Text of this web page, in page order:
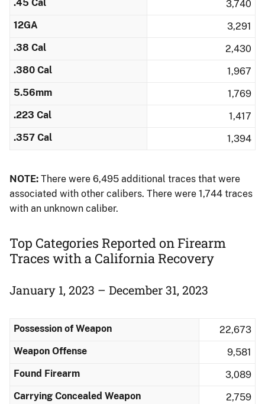
.45 Cal
3,740
12GA
3,291
.38 Cal
2,430
.380 Cal
1,967
5.56mm
1,769
.223 Cal
1,417
.357 Cal
1,394
NOTE: There were 6,495 additional traces that were
associated with other calibers.​ There were 1,744 traces
with an unknown caliber.
Top Categories Reported on Firearm
Traces with a California Recovery
January 1, 2023 – December 31, 2023
Possession of Weapon
22,673
Weapon Offense
9,581
Found Firearm
3,089
Carrying Concealed Weapon
2,759